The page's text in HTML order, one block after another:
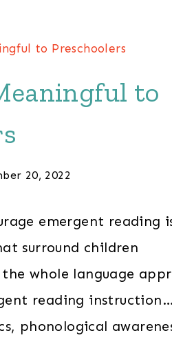
to Preschoolers
to
20, 2022
emergent reading
surround children
whole language
reading
phonological